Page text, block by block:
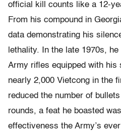
official kill counts like a 12-
From his compound in
data demonstrating his
lethality. In the late 1970s,
Army rifles equipped with his
nearly 2,000 Vietcong in the
reduced the number of
rounds, a feat he boasted
effectiveness the Army’s